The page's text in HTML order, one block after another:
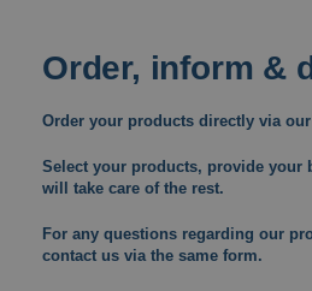
Order, inform &
Order your products directly via
Select your products, provide your
will take care of the rest.
For any questions regarding our
contact us via the same form.